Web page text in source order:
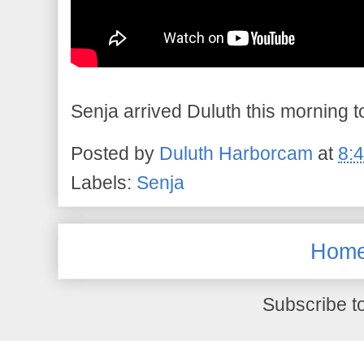
Senja arrived Duluth this morning
Posted by Duluth Harborcam at
Labels: Senja
Subscribe